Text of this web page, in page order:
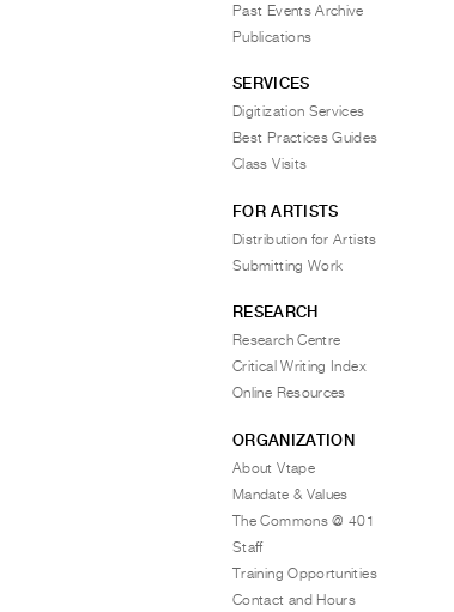
Past Events Archive
Publications
SERVICES
Digitization Services
Best Practices Guides
Class Visits
FOR ARTISTS
Distribution for Artists
Submitting Work
RESEARCH
Research Centre
Critical Writing Index
Online Resources
ORGANIZATION
About Vtape
Mandate & Values
The Commons @ 401
Staff
Training Opportunities
Contact and Hours